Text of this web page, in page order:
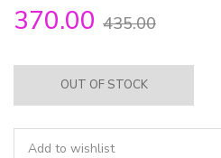
370.00 435.00
OUT OF STOCK
Add to wishlist